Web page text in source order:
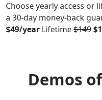
Choose yearly access or
a 30-day money-back
$49/year Lifetime$149
Demos